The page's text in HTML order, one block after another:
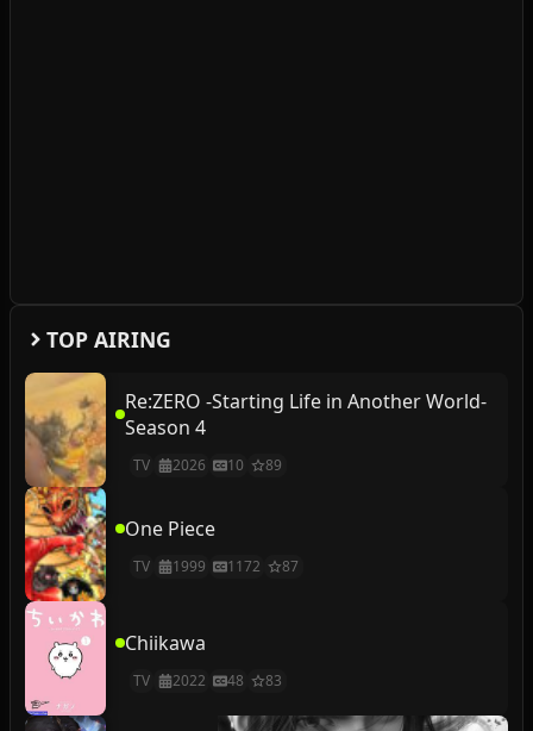
TOP AIRING
Re:ZERO -Starting Life in Another World-
Season 4
TV 2026 10 89
One Piece
TV 1999 1172 87
Chiikawa
TV 2022 48 83